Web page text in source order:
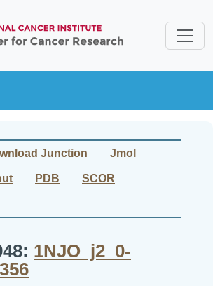
Junction Jmol
PDB SCOR
1NJO_j2_0-